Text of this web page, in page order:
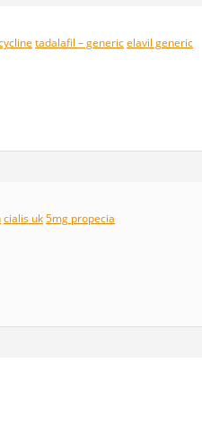
tadalafil – genericelavil generic
cialis uk5mg propecia